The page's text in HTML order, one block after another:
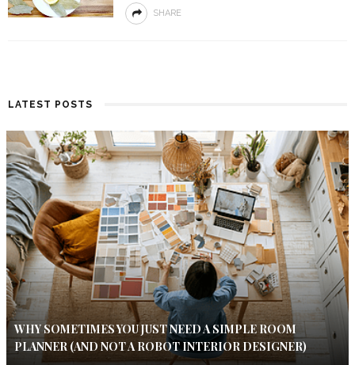
SHARE
LATEST POSTS
WHY SOMETIMES YOU JUST NEED A SIMPLE ROOM
PLANNER (AND NOT A ROBOT INTERIOR DESIGNER)